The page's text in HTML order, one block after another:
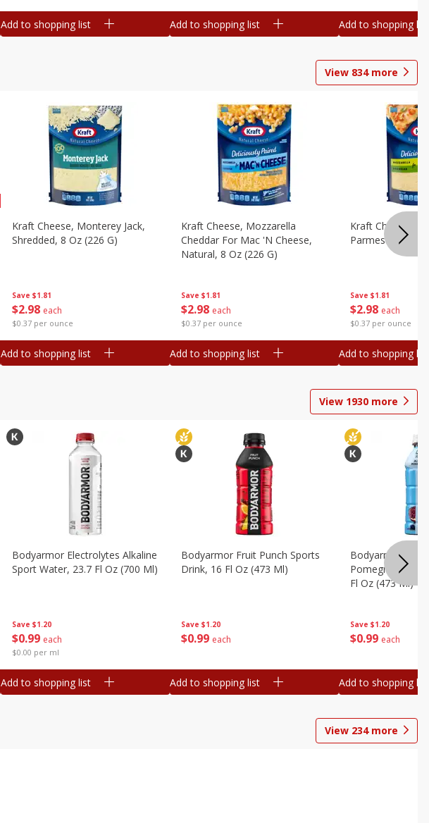
Add to shopping list Add to shopping list Add to shopping list
View 834more
Save $1.81
$2 98 each
$0.37 per ounce
Kraft Cheese, Monterey Jack,
Shredded, 8 Oz (226 G)
Add to shopping list
Save $1.81
$2 98 each
$0.37 per ounce
Kraft Cheese, Mozzarella
Cheddar For Mac 'n Cheese,
Natural, 8 Oz (226 G)
Add to shopping list
Save $1.81
$2 98 each
$0.37 per ounce
Kraft Cheese,
Parmesan, 8 Oz
Add to shopping list
View 1930 more
Save $1.20
$0 99 each
$0.00 per ml
Bodyarmor Electrolytes Alkaline
Sport Water, 23.7 Fl Oz (700 Ml)
Add to shopping list
Save $1.20
$0 99 each
Bodyarmor Fruit Punch Sports
Drink, 16 Fl Oz (473 Ml)
Add to shopping list
Save $1.20
$0 99 each
Bodyarmor Lyte
Pomegranate
Fl Oz (473 Ml)
Add to shopping list
View 234more